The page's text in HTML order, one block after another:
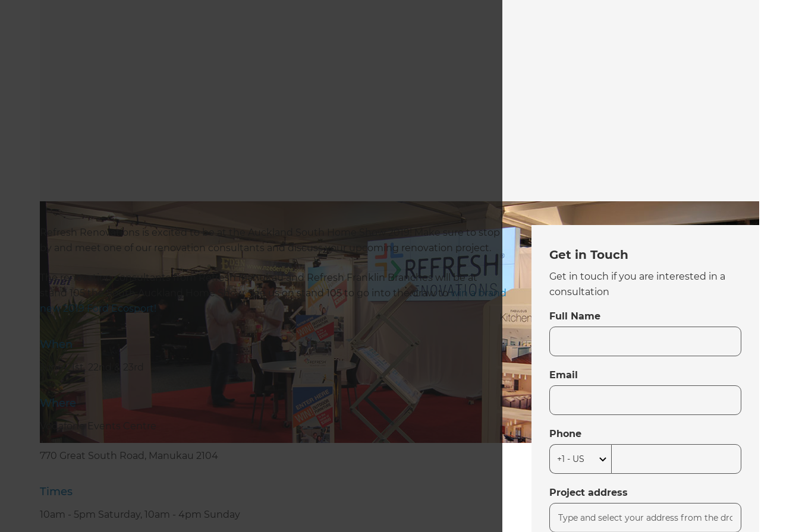
Refresh Renovations is excited to be at the Auckland South Home Show 2019! Make sure to stop
by and meet one of our renovation consultants and discuss your upcoming renovation project.
The renovation consultants from Refresh Manukau and Refresh Franklin Branches will be at
stand 105 the South Auckland Home Show. See us on stand 105 to go into the draw towin a brand
new 2019 Ford Ecosport!
When
June 21st, 22nd & 23rd
Where
Vodafone Events Centre
770 Great South Road, Manukau 2104
Times
10am - 5pm Saturday, 10am - 4pm Sunday
Get in Touch
Get in touch if you are interested in a
consultation
Full Name
Email
Phone
Project address